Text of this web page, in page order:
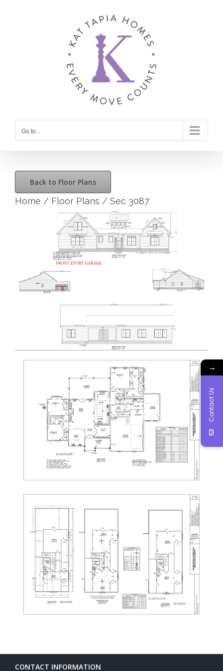
Go to...
Back to Floor Plans
Home / Floor Plans / Sec 3087
CONTACT INFORMATION
→
Contact Us